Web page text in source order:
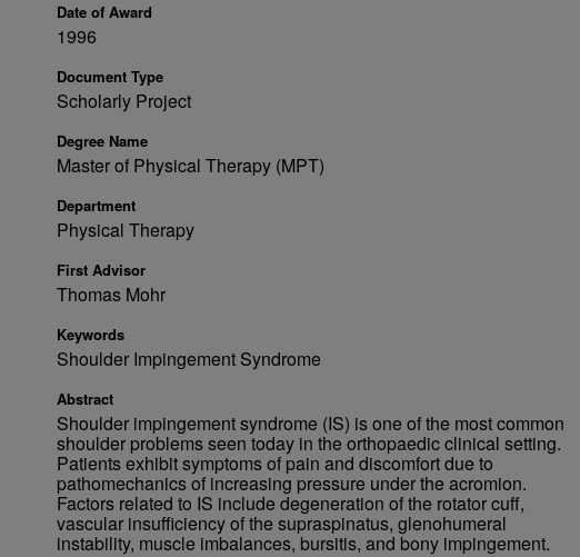
Date of Award
1996
Document Type
Scholarly Project
Degree Name
Master of Physical Therapy (MPT)
Department
Physical Therapy
First Advisor
Thomas Mohr
Keywords
Shoulder Impingement Syndrome
Abstract
Shoulder impingement syndrome (IS) is one of the most common
shoulder problems seen today in the orthopaedic clinical setting.
Patients exhibit symptoms of pain and discomfort due to
pathomechanics of increasing pressure under the acromion.
Factors related to IS include degeneration of the rotator cuff,
vascular insufficiency of the supraspinatus, glenohumeral
instability, muscle imbalances, bursitis, and bony impingement.